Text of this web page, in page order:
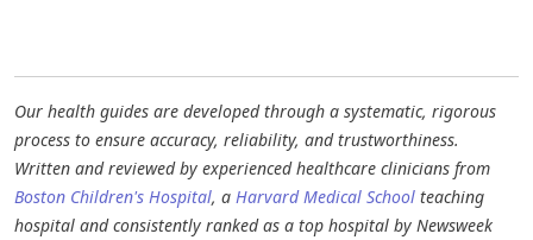
Our health guides are developed through a systematic, rigorous
process to ensure accuracy, reliability, and trustworthiness.
Written and reviewed by experienced healthcare clinicians from
Boston Children's Hospital, a Harvard Medical School teaching
hospital and consistently ranked as a top hospital by Newsweek